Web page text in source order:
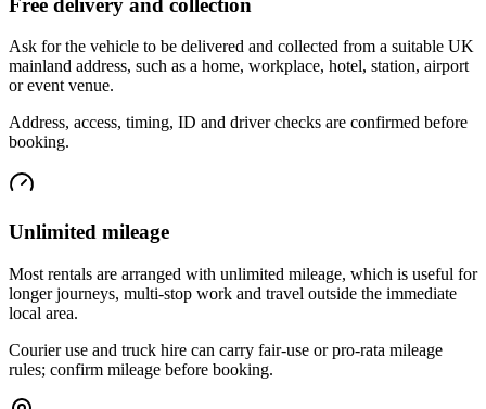
Ask for the vehicle to be delivered and collected from a suitable UK
mainland address, such as a home, workplace, hotel, station, airport
or event venue.
Address, access, timing, ID and driver checks are confirmed before
booking.
Unlimited mileage
Most rentals are arranged with unlimited mileage, which is useful for
longer journeys, multi-stop work and travel outside the immediate
local area.
Courier use and truck hire can carry fair-use or pro-rata mileage
rules; confirm mileage before booking.